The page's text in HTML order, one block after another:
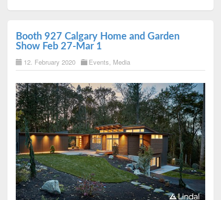
Booth 927 Calgary Home and Garden
Show Feb 27-Mar 1
12. February 2020 Events, Media